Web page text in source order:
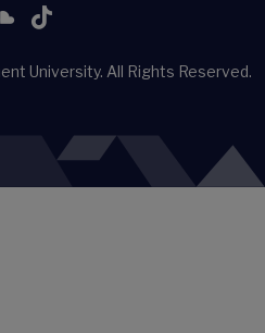
SoundCloud
TikTok
University. All Rights Reserved.